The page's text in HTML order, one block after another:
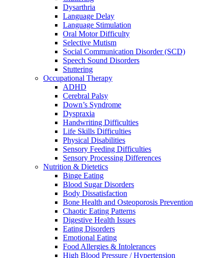
Dysarthria
Language Delay
Language Stimulation
Oral Motor Difficulty
Selective Mutism
Social Communication Disorder (SCD)
Speech Sound Disorders
Stuttering
Occupational Therapy
ADHD
Cerebral Palsy
Down’s Syndrome
Dyspraxia
Handwriting Difficulties
Life Skills Difficulties
Physical Disabilities
Sensory Feeding Difficulties
Sensory Processing Differences
Nutrition & Dietetics
Binge Eating
Blood Sugar Disorders
Body Dissatisfaction
Bone Health and Osteoporosis Prevention
Chaotic Eating Patterns
Digestive Health Issues
Eating Disorders
Emotional Eating
Food Allergies & Intolerances
High Blood Pressure / Hypertension